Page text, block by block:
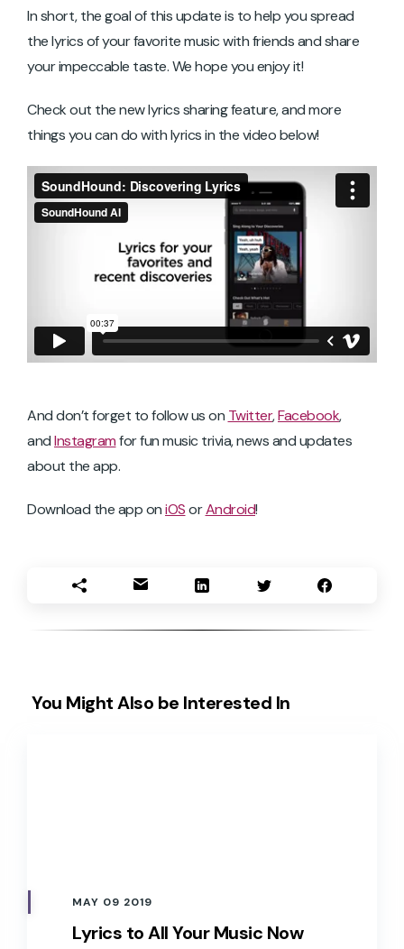
In short, the goal of this update is to help you spread
the lyrics of your favorite music with friends and share
your impeccable taste. We hope you enjoy it!
Check out the new lyrics sharing feature, and more
things you can do with lyrics in the video below!
And don’t forget to follow us on Twitter,Facebook,
andInstagramfor fun music trivia, news and updates
about the app.
Download the app oniOSorAndroid!
You Might Also be Interested In
MAY 09 2019
Lyrics to All Your Music Now